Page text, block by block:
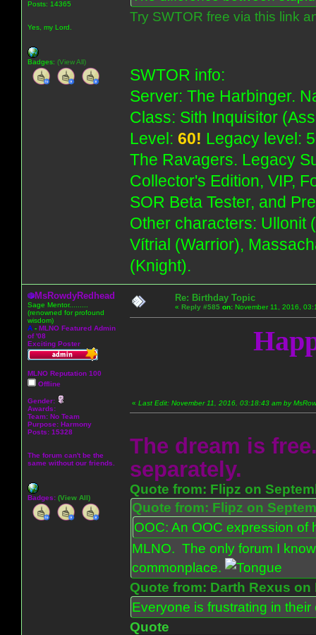
Posts: 14365
Yes, my Lord.
Badges: (View All)
Try SWTOR free via this link
SWTOR info:
Server: The Harbinger.
Class: Sith Inquisitor
Level: 60! Legacy level:
The Ravagers. Legacy
Collector's Edition, VIP,
SOR Beta Tester, and
Other characters: Ullonit
Vítrial (Warrior),
(Knight).
MsRowdyRedhead
Sage Mentor.........
(renowned for profound
wisdom)
A - MLNO Featured Admin
of '08
Exciting Poster
MLNO Reputation 100
Offline
Gender:
Awards:
Team: No Team
Purpose: Harmony
Posts: 15328
The forum can't be the
same without our friends.
Badges: (View All)
Re: Birthday Topic
« Reply #585 on: November 11, 2016,
« Last Edit: November 11, 2016, 03:18:43 am by
The dream is
separately.
Quote from: Flipz on
Quote from: Flipz on
OOC: An OOC expression
MLNO. The only forum I
commonplace.
Quote from: Darth Rexus on
Everyone is frustrating in
Quote